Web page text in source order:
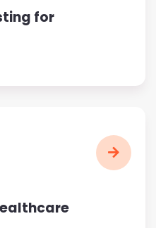
for